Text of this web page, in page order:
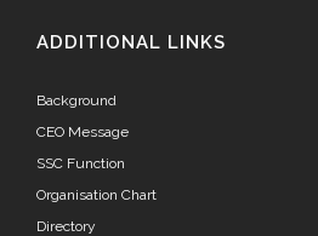
ADDITIONAL LINKS
Background
CEO Message
SSC Function
Organisation Chart
Directory